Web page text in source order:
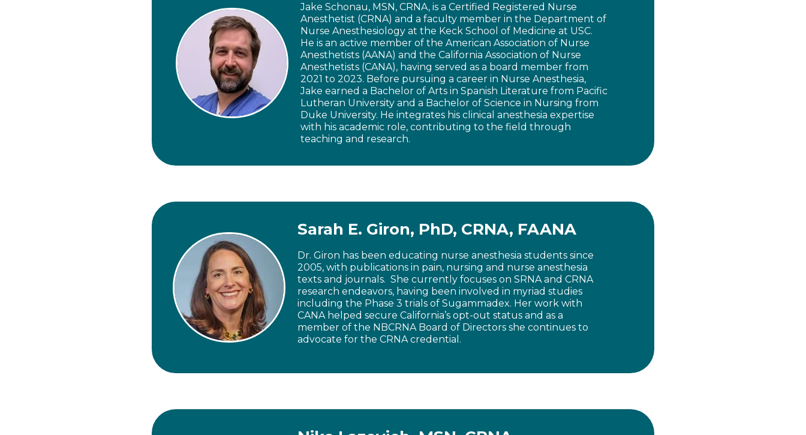
Sarah E. Giron, PhD, CRNA, FAANA
Dr. Giron has been educating nurse anesthesia students since
2005, with publications in pain, nursing and nurse anesthesia
texts and journals. She currently focuses on SRNA and CRNA
research endeavors, having been involved in myriad studies
including the Phase 3 trials of Sugammadex. Her work with
CANA helped secure California’s opt-out status and as a
member of the NBCRNA Board of Directors she continues to
advocate for the CRNA credential.
Jake Schonau, MSN, CRNA, is a Certified Registered Nurse
Anesthetist (CRNA) and a faculty member in the Department of
Nurse Anesthesiology at the Keck School of Medicine at USC.
He is an active member of the American Association of Nurse
Anesthetists (AANA) and the California Association of Nurse
Anesthetists (CANA), having served as a board member from
2021 to 2023. Before pursuing a career in Nurse Anesthesia,
Jake earned a Bachelor of Arts in Spanish Literature from Pacific
Lutheran University and a Bachelor of Science in Nursing from
Duke University. He integrates his clinical anesthesia expertise
with his academic role, contributing to the field through
teaching and research.